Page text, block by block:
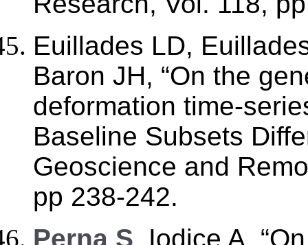
Euillades LD,
Baron JH, “On the
deformation time-
Baseline Subsets
Geoscience and
pp 238-242.
Perna S, Iodice A,